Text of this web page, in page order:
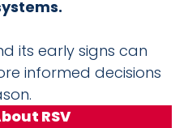
its early signs can
informed decisions
RSV